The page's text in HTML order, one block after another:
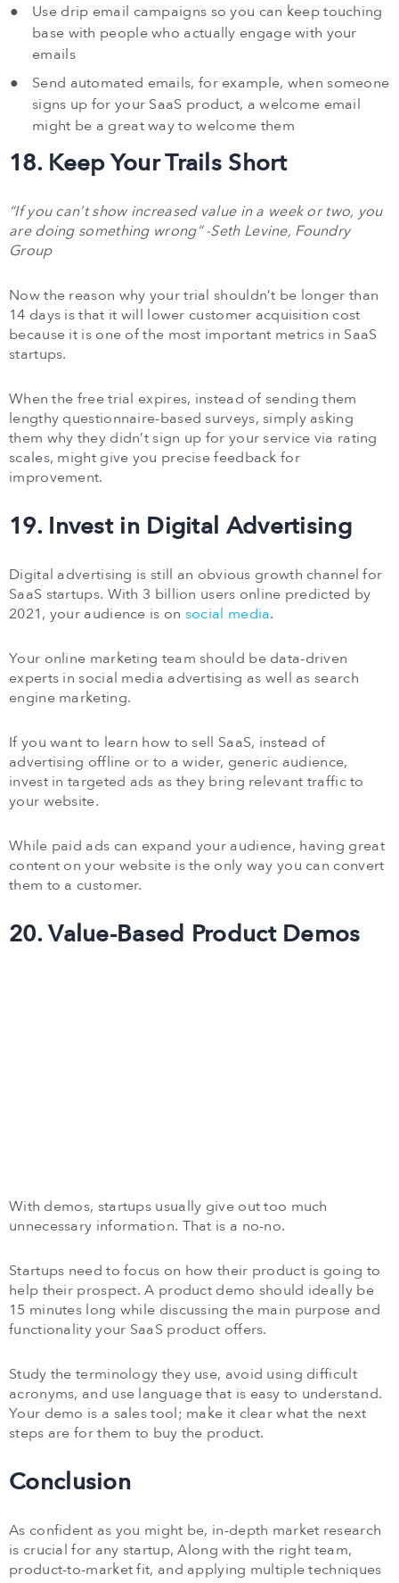
Use drip email campaigns so you can keep touching
base with people who actually engage with your
emails
Send automated emails, for example, when someone
signs up for your SaaS product, a welcome email
might be a great way to welcome them
18. Keep Your Trails Short
“If you can’t show increased value in a week or two, you
are doing something wrong” -Seth Levine, Foundry
Group
Now the reason why your trial shouldn’t be longer than
14 days is that it will lower customer acquisition cost
because it is one of the most important metrics in SaaS
startups.
When the free trial expires, instead of sending them
lengthy questionnaire-based surveys, simply asking
them why they didn’t sign up for your service via rating
scales, might give you precise feedback for
improvement.
19. Invest in Digital Advertising
Digital advertising is still an obvious growth channel for
SaaS startups. With 3 billion users online predicted by
2021, your audience is on social media.
Your online marketing team should be data-driven
experts in social media advertising as well as search
engine marketing.
If you want to learn how to sell SaaS, instead of
advertising offline or to a wider, generic audience,
invest in targeted ads as they bring relevant traffic to
your website.
While paid ads can expand your audience, having great
content on your website is the only way you can convert
them to a customer.
20. Value-Based Product Demos
With demos, startups usually give out too much
unnecessary information. That is a no-no.
Startups need to focus on how their product is going to
help their prospect. A product demo should ideally be
15 minutes long while discussing the main purpose and
functionality your SaaS product offers.
Study the terminology they use, avoid using difficult
acronyms, and use language that is easy to understand.
Your demo is a sales tool; make it clear what the next
steps are for them to buy the product.
Conclusion
As confident as you might be, in-depth market research
is crucial for any startup, Along with the right team,
product-to-market fit, and applying multiple techniques